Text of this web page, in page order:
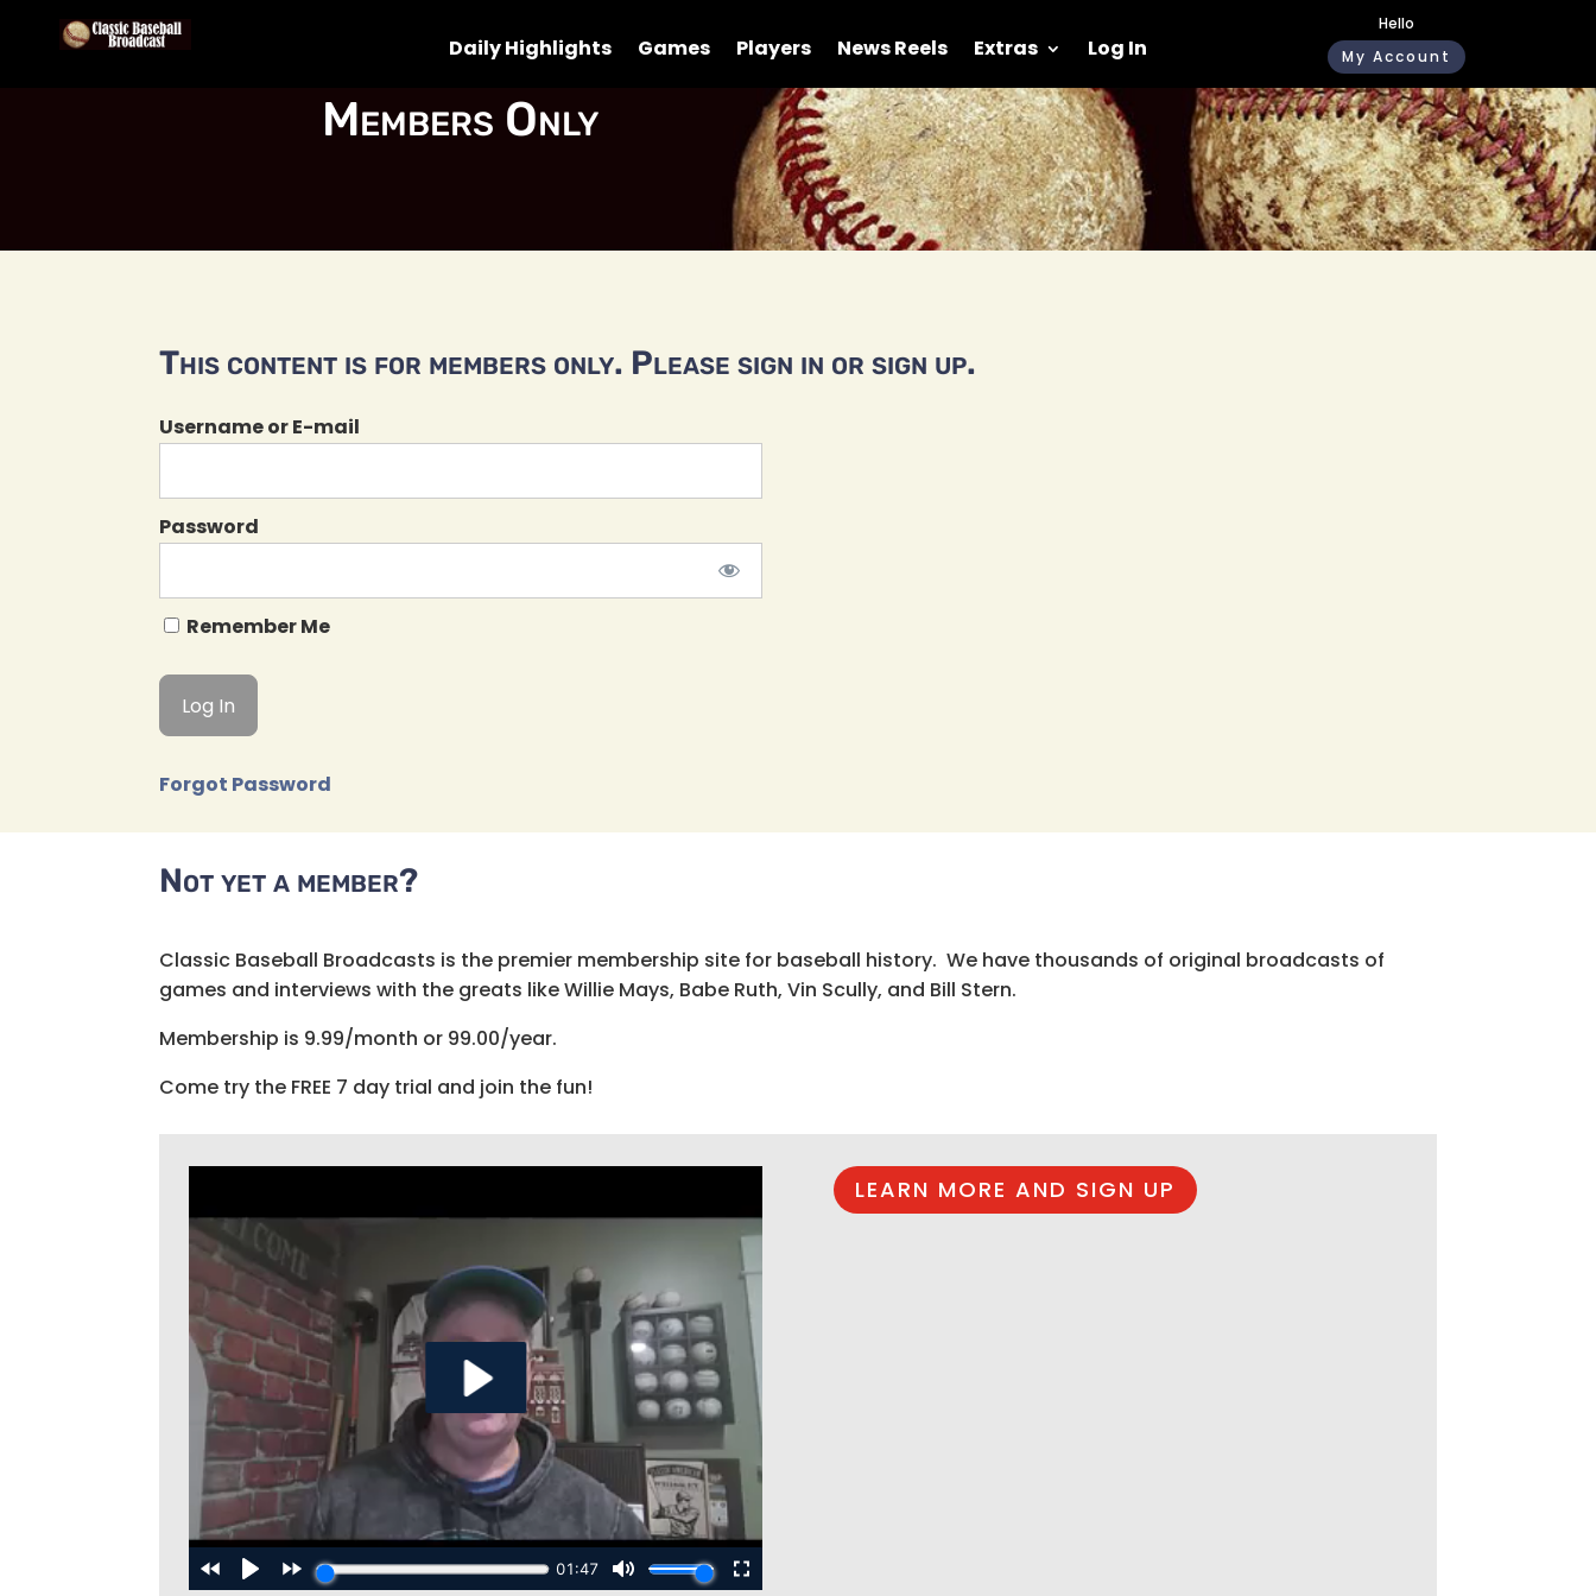
Daily Highlights Games Players News Reels Extras Log In
Hello
My Account
Members Only
This content is for members only. Please sign in or sign up.
Username or E-mail
Password
Remember Me
Forgot Password
Not yet a member?
Classic Baseball Broadcasts is the premier membership site for baseball history. We have thousands of original broadcasts of
games and interviews with the greats like Willie Mays, Babe Ruth, Vin Scully, and Bill Stern.
Membership is 9.99/month or 99.00/year.
Come try the FREE 7 day trial and join the fun!
LEARN MORE AND SIGN UP